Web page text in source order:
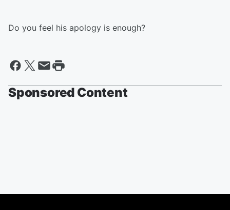
Do you feel his apology is enough?
Sponsored Content